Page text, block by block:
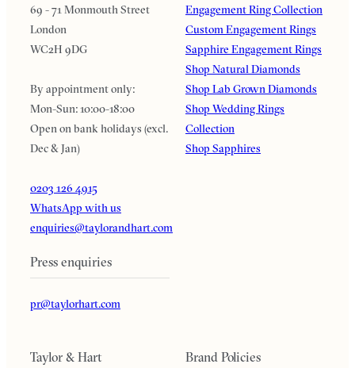
69 - 71 Monmouth Street
London
WC2H 9DG
By appointment only:
Mon-Sun: 10:00-18:00
Open on bank holidays (excl.
Dec & Jan)
0203 126 4915
WhatsApp with us
enquiries@taylorandhart.com
Press enquiries
pr@taylorhart.com
Engagement Ring Collection
Custom Engagement Rings
Sapphire Engagement Rings
Shop Natural Diamonds
Shop Lab Grown Diamonds
Shop Wedding Rings
Collection
Shop Sapphires
Taylor & Hart Brand Policies